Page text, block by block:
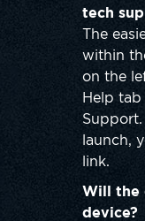
tech
The
within
on the
Help
launch,
link.
Will the
device?